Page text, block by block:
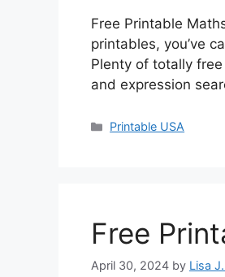
Free Printable
printables, you’ve
Plenty of totally
and expression
Categories
Printable USA
Free
April 30, 2024 by Lisa